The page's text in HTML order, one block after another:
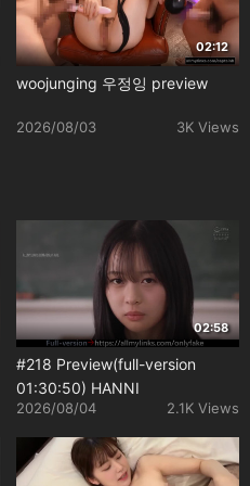
02:12
woojunging 우정잉 preview
2026/08/03 3K Views
02:58
#218 Preview(full-version
01:30:50) HANNI
2026/08/04 2.1K Views